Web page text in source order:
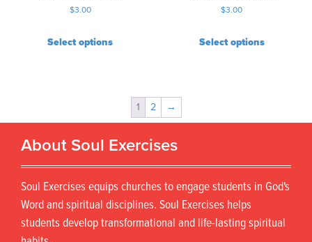
$3.00
Select options
$3.00
Select options
1 2 →
About Soul Exercises
Soul Exercises equips churches to engage students in God's
Word and spiritual disciplines. Soul Exercises helps
students develop transformational and life-lasting spiritual